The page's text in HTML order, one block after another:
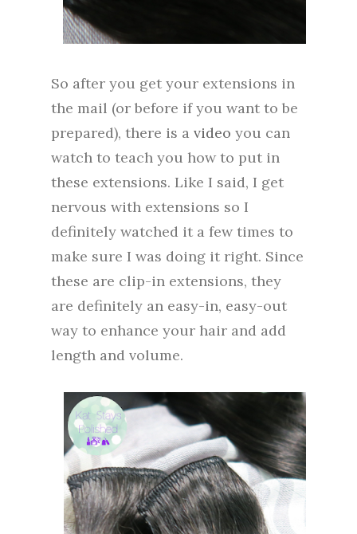
So after you get your extensions in
the mail (or before if you want to be
prepared), there is a video you can
watch to teach you how to put in
these extensions. Like I said, I get
nervous with extensions so I
definitely watched it a few times to
make sure I was doing it right. Since
these are clip-in extensions, they
are definitely an easy-in, easy-out
way to enhance your hair and add
length and volume.